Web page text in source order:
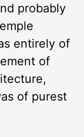
probably
entirely of
of
of purest